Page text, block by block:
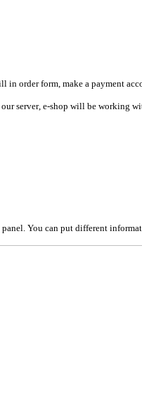
in order form, make a payment
our server, e-shop will be working
You can put different